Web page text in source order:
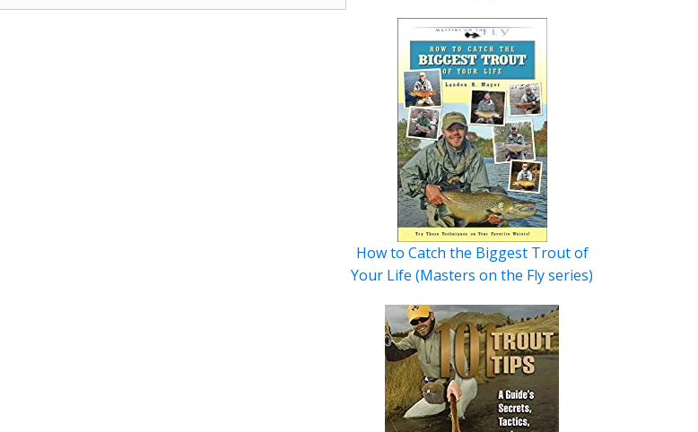
How to Catch the Biggest Trout of
Your Life (Masters on the Fly series)